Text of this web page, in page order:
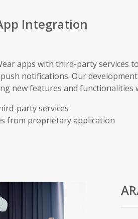
Integration
apps with third-party services
notifications. Our
new features and functionalities
party services
from proprietary application